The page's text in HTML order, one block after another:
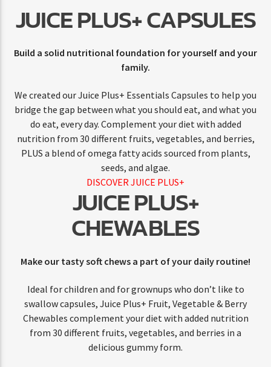
JUICE PLUS+ CAPSULES
Build a solid nutritional foundation for yourself and your
family.
We created our Juice Plus+ Essentials Capsules to help you
bridge the gap between what you should eat, and what you
do eat, every day. Complement your diet with added
nutrition from 30 different fruits, vegetables, and berries,
PLUS a blend of omega fatty acids sourced from plants,
seeds, and algae.
DISCOVER JUICE PLUS+
JUICE PLUS+
CHEWABLES
Make our tasty soft chews a part of your daily routine!
Ideal for children and for grownups who don’t like to
swallow capsules, Juice Plus+ Fruit, Vegetable & Berry
Chewables complement your diet with added nutrition
from 30 different fruits, vegetables, and berries in a
delicious gummy form.